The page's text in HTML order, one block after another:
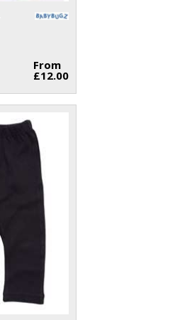
From
£12.00